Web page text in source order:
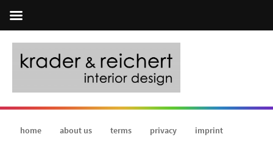
home about us terms privacy imprint